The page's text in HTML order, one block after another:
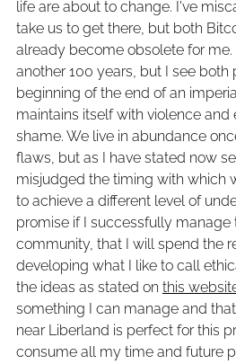
life are about to change. I've
take us to get there, but both
already become obsolete for me.
another 100 years, but I see both
beginning of the end of an
maintains itself with violence and
shame. We live in abundance
flaws, but as I have stated now
misjudged the timing with which
to achieve a different level of
promise if I successfully manage
community, that I will spend the
developing what I like to call
the ideas as stated on this
something I can manage and
near Liberland is perfect for this
consume all my time and future